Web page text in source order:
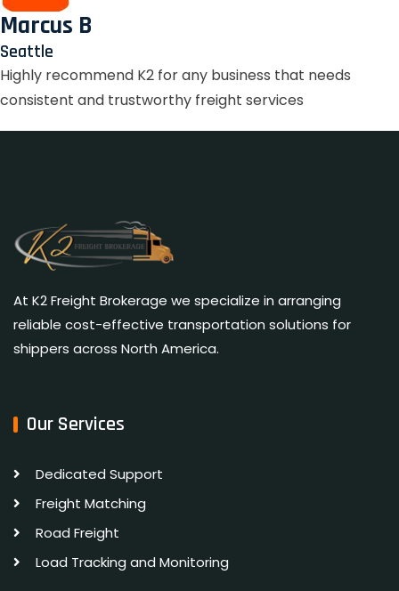
Marcus B
Seattle
Highly recommend K2 for any business that needs
consistent and trustworthy freight services
At K2 Freight Brokerage we specialize in arranging
reliable cost-effective transportation solutions for
shippers across North America.
Our Services
Dedicated Support
Freight Matching
Road Freight
Load Tracking and Monitoring